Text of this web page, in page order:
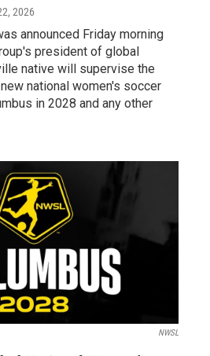
2026
announced Friday morning
president of global
native will supervise the
national women's soccer
in 2028 and any other
NWSL